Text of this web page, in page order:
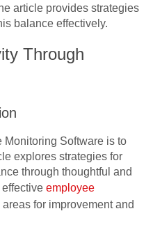
article provides strategies
balance effectively.
Through
Software is to
explores strategies for
through thoughtful and
employee
for improvement and